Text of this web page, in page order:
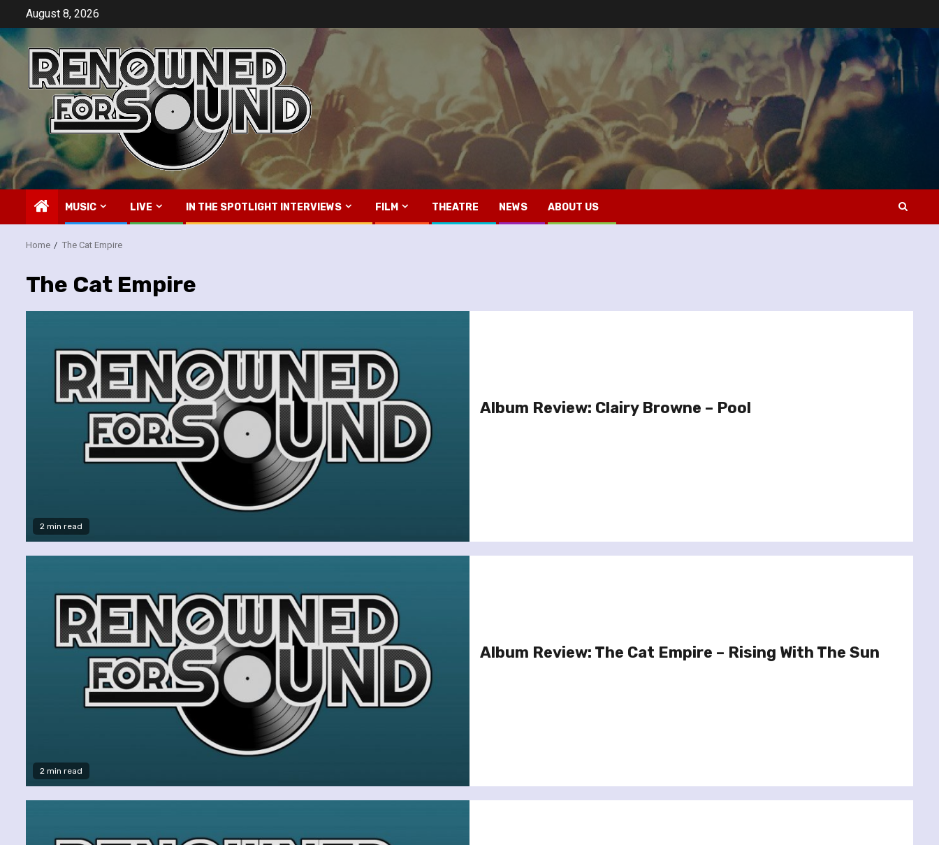
content
August 8, 2026
MUSIC LIVE IN THE SPOTLIGHT INTERVIEWS FILM THEATRE NEWS ABOUT US
Home The Cat Empire
The Cat Empire
2 min read
Album Review: Clairy Browne – Pool
2 min read
Album Review: The Cat Empire – Rising With The Sun